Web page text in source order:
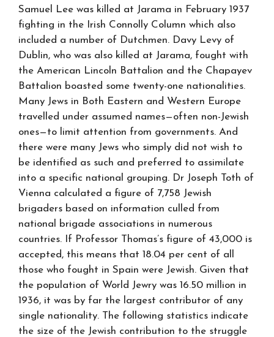
Samuel Lee was killed at Jarama in February 1937
fighting in the Irish Connolly Column which also
included a number of Dutchmen. Davy Levy of
Dublin, who was also killed at Jarama, fought with
the American Lincoln Battalion and the Chapayev
Battalion boasted some twenty-one nationalities.
Many Jews in Both Eastern and Western Europe
travelled under assumed names—often non-Jewish
ones—to limit attention from governments. And
there were many Jews who simply did not wish to
be identified as such and preferred to assimilate
into a specific national grouping. Dr Joseph Toth of
Vienna calculated a figure of 7,758 Jewish
brigaders based on information culled from
national brigade associations in numerous
countries. If Professor Thomas’s figure of 43,000 is
accepted, this means that 18.04 per cent of all
those who fought in Spain were Jewish. Given that
the population of World Jewry was 16.50 million in
1936, it was by far the largest contributor of any
single nationality. The following statistics indicate
the size of the Jewish contribution to the struggle